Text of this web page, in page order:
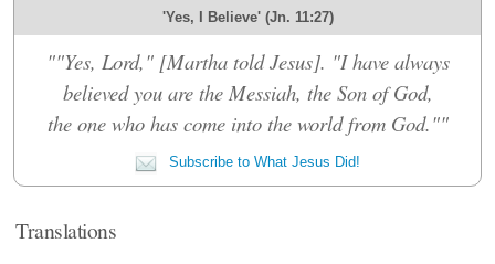
'Yes, I Believe' (Jn. 11:27)
""Yes, Lord," [Martha told Jesus]. "I have always
believed you are the Messiah, the Son of God,
the one who has come into the world from God.""
Subscribe to What Jesus Did!
Translations